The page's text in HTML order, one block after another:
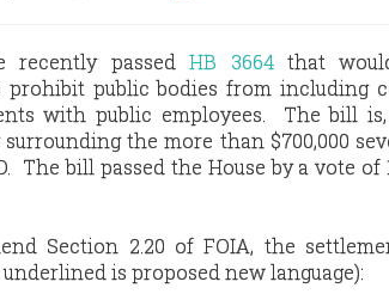
recently passedHB 3664that
public bodies from including
with public employees. The bill
the more than $700,000
The bill passed the House by a vote
Section 2.20 of FOIA, the
is proposed new language):